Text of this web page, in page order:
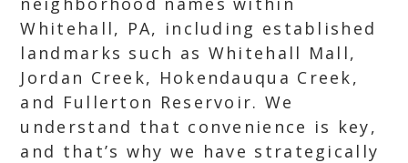
Whitehall, PA, including established
landmarks such as Whitehall Mall,
Jordan Creek, Hokendauqua Creek,
and Fullerton Reservoir. We
understand that convenience is key,
and that’s why we have strategically